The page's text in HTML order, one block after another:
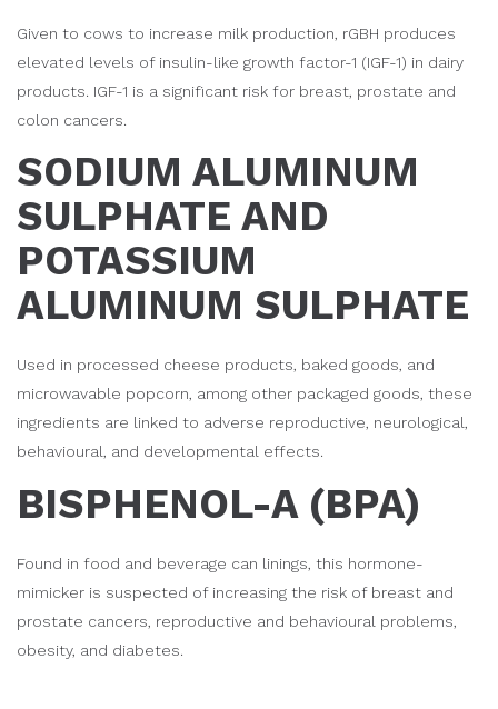
Given to cows to increase milk production, rGBH produces
elevated levels of insulin-like growth factor-1 (IGF-1) in dairy
products. IGF-1 is a significant risk for breast, prostate and
colon cancers.
SODIUM ALUMINUM
SULPHATE AND
POTASSIUM
ALUMINUM SULPHATE
Used in processed cheese products, baked goods, and
microwavable popcorn, among other packaged goods, these
ingredients are linked to adverse reproductive, neurological,
behavioural, and developmental effects.
BISPHENOL-A (BPA)
Found in food and beverage can linings, this hormone-
mimicker is suspected of increasing the risk of breast and
prostate cancers, reproductive and behavioural problems,
obesity, and diabetes.